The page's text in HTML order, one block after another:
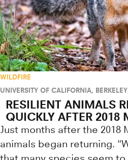
WILDFIRE
UNIVERSITY OF CALIFORNIA, BERKELEY
RESILIENT ANIMALS
QUICKLY AFTER 2018
Just months after the 2018
animals began returning.